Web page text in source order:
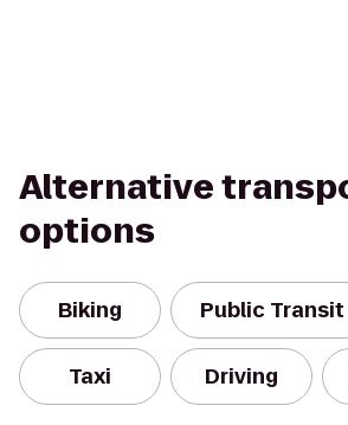
Alternative
options
Biking Public Transit
Taxi Driving